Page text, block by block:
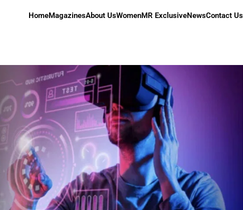
HomeMagazinesAbout UsWomenMR ExclusiveNewsContact Us